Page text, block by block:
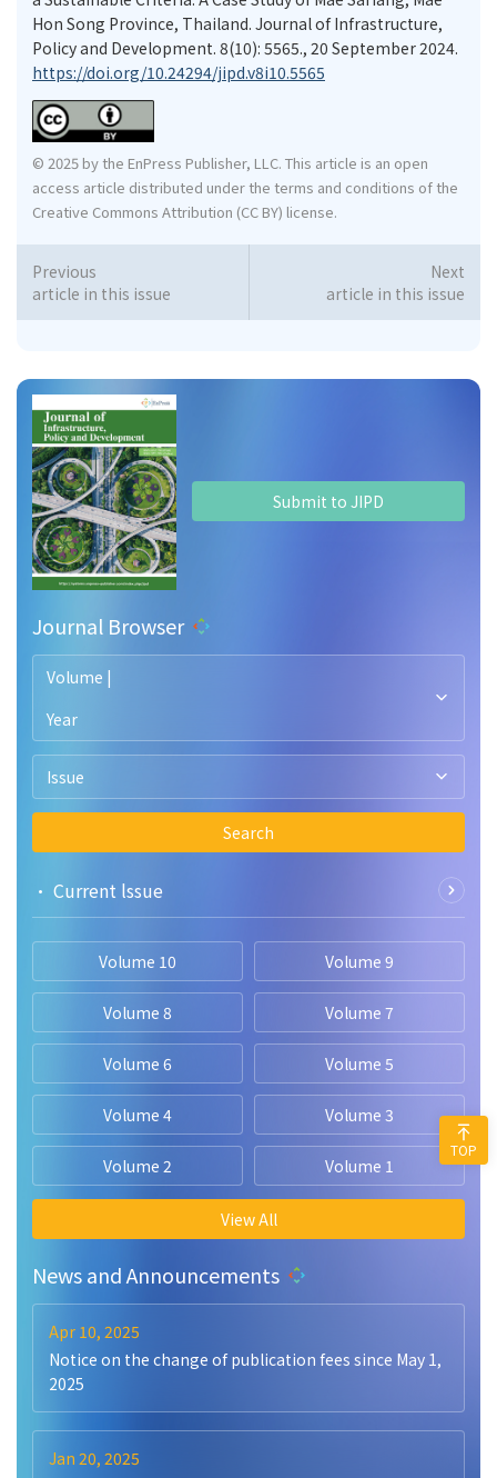
Submit to JIPD
Journal Browser
Volume |
Year
Issue
Search
• Current lssue
Volume 10 Volume 9
Volume 8 Volume 7
Volume 6 Volume 5
Volume 4 Volume 3
Volume 2 Volume 1
View All
News and Announcements
Apr 10, 2025
Notice on the change of publication fees since May 1,
2025
Jan 20, 2025
Hon Song Province, Thailand. Journal of Infrastructure,
Policy and Development. 8(10): 5565., 20 September 2024.
https://doi.org/10.24294/jipd.v8i10.5565
© 2025 by the EnPress Publisher, LLC. This article is an open
access article distributed under the terms and conditions of the
Creative Commons Attribution (CC BY) license.
Previous
article in this issue
Next
article in this issue
TOP